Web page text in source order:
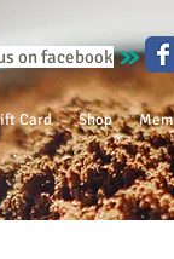
on facebook
Card Shop